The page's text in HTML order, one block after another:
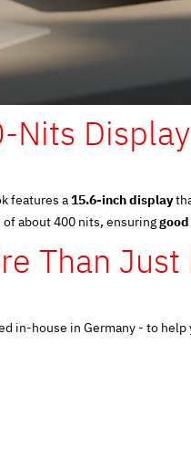
Nits Display
features a15.6-inch display
about 400 nits, ensuring
Than
house in Germany - to help